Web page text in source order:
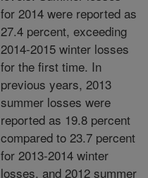
for 2014 were reported as
27.4 percent, exceeding
2014-2015 winter losses
for the first time. In
previous years, 2013
summer losses were
reported as 19.8 percent
compared to 23.7 percent
for 2013-2014 winter
losses, and 2012 summer